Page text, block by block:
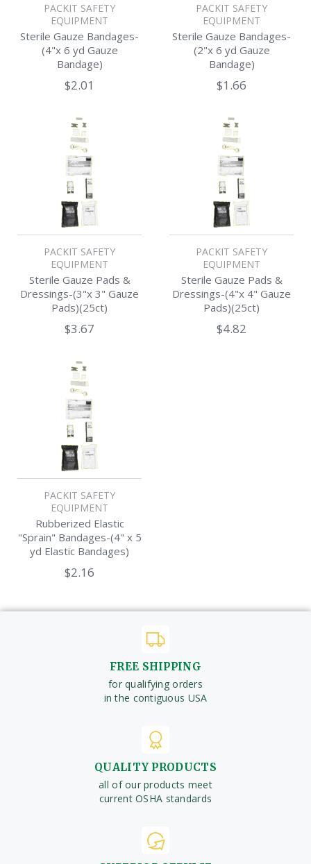
PACKIT SAFETY
EQUIPMENT
Sterile Gauze Bandages-
(4"x 6 yd Gauze
Bandage)
$2.01
PACKIT SAFETY
EQUIPMENT
Sterile Gauze Bandages-
(2"x 6 yd Gauze
Bandage)
$1.66
PACKIT SAFETY
EQUIPMENT
Sterile Gauze Pads &
Dressings-(3"x 3" Gauze
Pads)(25ct)
$3.67
PACKIT SAFETY
EQUIPMENT
Sterile Gauze Pads &
Dressings-(4"x 4" Gauze
Pads)(25ct)
$4.82
PACKIT SAFETY
EQUIPMENT
Rubberized Elastic
"Sprain" Bandages-(4" x 5
yd Elastic Bandages)
$2.16
FREE SHIPPING
for qualifying orders
in the contiguous USA
QUALITY PRODUCTS
all of our products meet
current OSHA standards